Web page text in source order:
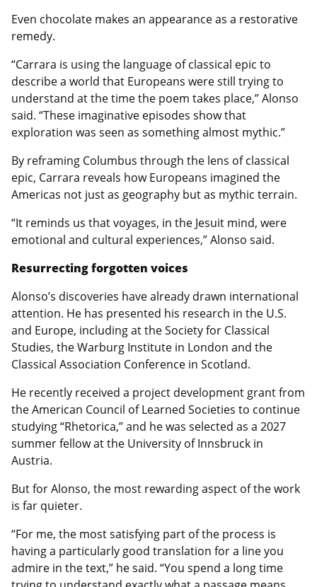
Even chocolate makes an appearance as a restorative
remedy.
“Carrara is using the language of classical epic to
describe a world that Europeans were still trying to
understand at the time the poem takes place,” Alonso
said. “These imaginative episodes show that
exploration was seen as something almost mythic.”
By reframing Columbus through the lens of classical
epic, Carrara reveals how Europeans imagined the
Americas not just as geography but as mythic terrain.
“It reminds us that voyages, in the Jesuit mind, were
emotional and cultural experiences,” Alonso said.
Resurrecting forgotten voices
Alonso’s discoveries have already drawn international
attention. He has presented his research in the U.S.
and Europe, including at the Society for Classical
Studies, the Warburg Institute in London and the
Classical Association Conference in Scotland.
He recently received a project development grant from
the American Council of Learned Societies to continue
studying “Rhetorica,” and he was selected as a 2027
summer fellow at the University of Innsbruck in
Austria.
But for Alonso, the most rewarding aspect of the work
is far quieter.
“For me, the most satisfying part of the process is
having a particularly good translation for a line you
admire in the text,” he said. “You spend a long time